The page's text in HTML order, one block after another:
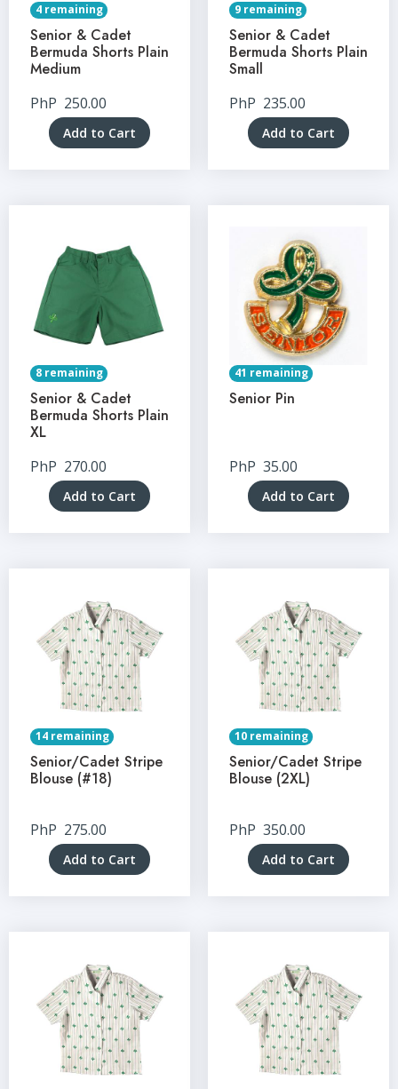
4 remaining
Senior & Cadet
Bermuda Shorts Plain
Medium
PhP 250.00
Add to Cart
9 remaining
Senior & Cadet
Bermuda Shorts Plain
Small
PhP 235.00
Add to Cart
8 remaining
Senior & Cadet
Bermuda Shorts Plain
XL
PhP 270.00
Add to Cart
41 remaining
Senior Pin
PhP 35.00
Add to Cart
14 remaining
Senior/Cadet Stripe
Blouse (#18)
PhP 275.00
Add to Cart
10 remaining
Senior/Cadet Stripe
Blouse (2XL)
PhP 350.00
Add to Cart